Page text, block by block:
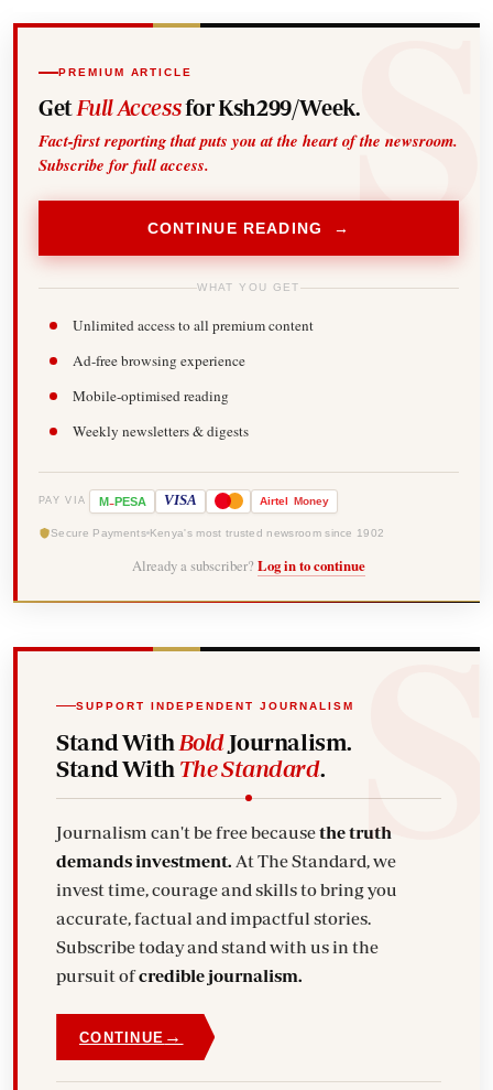
PREMIUM ARTICLE
Get Full Accessfor Ksh299/Week.
Fact-first reporting that puts you at the heart of the newsroom.
Subscribe for full access.
CONTINUE READING →
WHAT YOU GET
Unlimited access to all premium content
Ad-free browsing experience
Mobile-optimised reading
Weekly newsletters & digests
PAY VIA M-PESA VISA Airtel Money
Secure Payments Kenya's most trusted newsroom since 1902
Already a subscriber? Log in to continue
SUPPORT INDEPENDENT JOURNALISM
Stand With BoldJournalism.
Stand With The Standard.
Journalism can't be free becausethe truth
demands investment. At The Standard, we
invest time, courage and skills to bring you
accurate, factual and impactful stories.
Subscribe today and stand with us in the
pursuit ofcredible journalism.
CONTINUE →